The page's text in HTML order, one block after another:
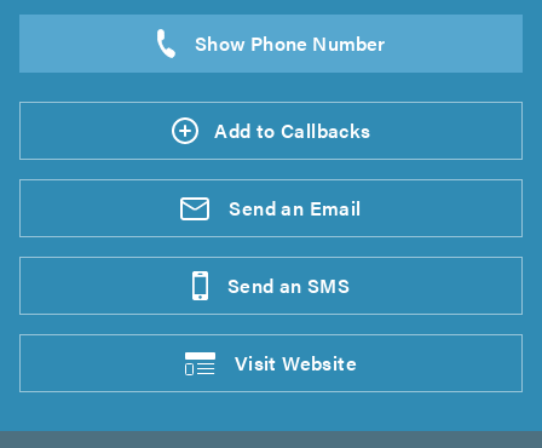
Add to Callbacks
Send an Email
Send an SMS
VisitWebsite